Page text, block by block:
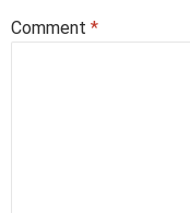
Comment *